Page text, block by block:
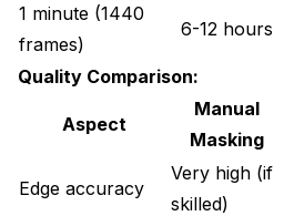
1 minute (1440
frames)
6-12 hours
Quality Comparison:
Aspect
Manual
Masking
Edge accuracy
Very high (if
skilled)